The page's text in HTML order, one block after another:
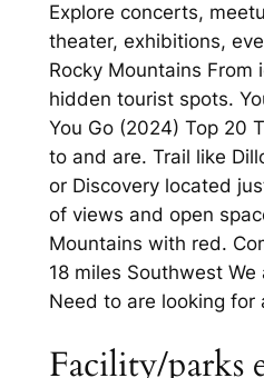
Explore concerts,
theater, exhibitions,
Rocky Mountains From
hidden tourist spots.
You Go (2024) Top 20
to and are. Trail like
or Discovery located
of views and open
Mountains with red.
18 miles Southwest We
Need to are looking for
Facility/parks